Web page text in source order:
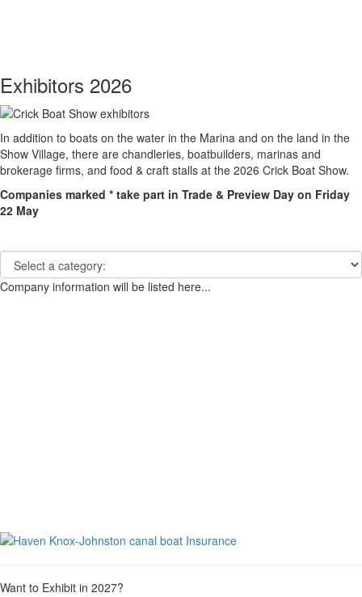
Exhibitors 2026
In addition to boats on the water in the Marina and on the land in the
Show Village, there are chandleries, boatbuilders, marinas and
brokerage firms, and food & craft stalls at the 2026 Crick Boat Show.
Companies marked * take part in Trade & Preview Day on Friday
22 May
Company information will be listed here...
Want to Exhibit in 2027?